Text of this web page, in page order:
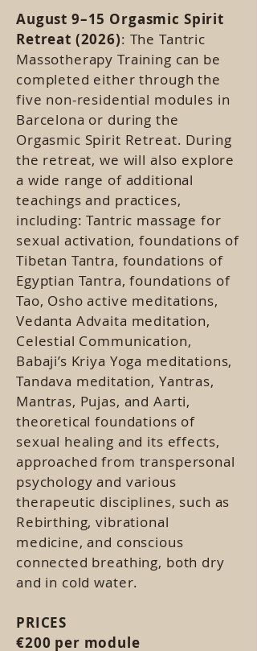
August 9–15 Orgasmic Spirit
Retreat (2026): The Tantric
Massotherapy Training can be
completed either through the
five non-residential modules in
Barcelona or during the
Orgasmic Spirit Retreat. During
the retreat, we will also explore
a wide range of additional
teachings and practices,
including: Tantric massage for
sexual activation, foundations of
Tibetan Tantra, foundations of
Egyptian Tantra, foundations of
Tao, Osho active meditations,
Vedanta Advaita meditation,
Celestial Communication,
Babaji’s Kriya Yoga meditations,
Tandava meditation, Yantras,
Mantras, Pujas, and Aarti,
theoretical foundations of
sexual healing and its effects,
approached from transpersonal
psychology and various
therapeutic disciplines, such as
Rebirthing, vibrational
medicine, and conscious
connected breathing, both dry
and in cold water.
​​​​​​​​​​​​​​PRICES
€200 per module